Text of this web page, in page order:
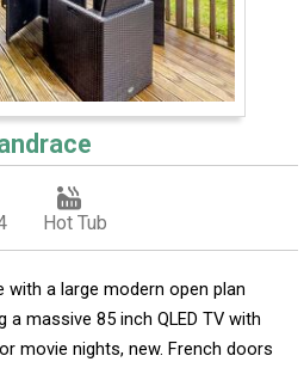
Hot Tub
with a large modern open plan
massive 85 inch QLED TV with
movie nights, new. French doors